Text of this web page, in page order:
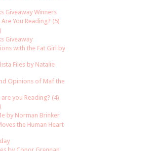
Giveaway Winners
You Reading? (5)
Giveaway
with the Fat Girl by
Files by Natalie
Opinions of Maf the
you Reading? (4)
by Norman Brinker
the Human Heart